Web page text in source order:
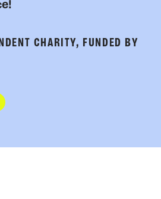
CHARITY, FUNDED BY